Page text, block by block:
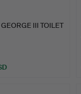
III TOILET